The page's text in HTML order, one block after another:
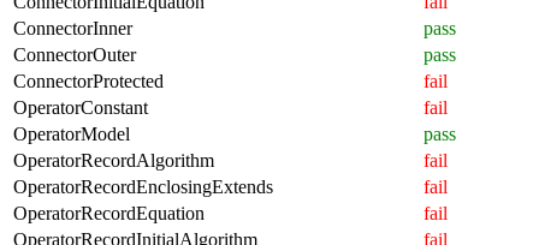
ConnectorInner
pass
ConnectorOuter
pass
ConnectorProtected
fail
OperatorConstant
fail
OperatorModel
pass
OperatorRecordAlgorithm
fail
OperatorRecordEnclosingExtends
fail
OperatorRecordEquation
fail
OperatorRecordInitialAlgorithm
fail